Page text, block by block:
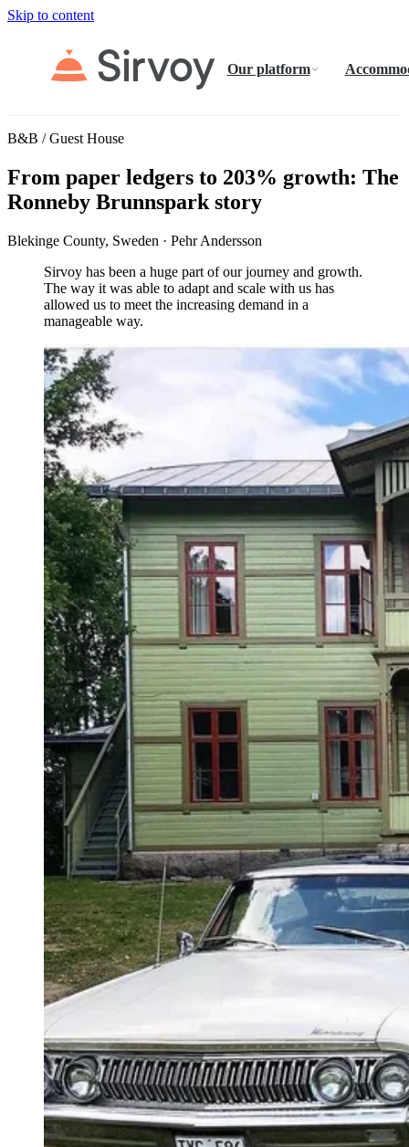
Skip to content
Our platform
B&B / Guest House
From paper ledgers to 203% growth: The
Ronneby Brunnspark story
Blekinge County, Sweden · Pehr Andersson
Sirvoy has been a huge part of our journey and growth.
The way it was able to adapt and scale with us has
allowed us to meet the increasing demand in a
manageable way.